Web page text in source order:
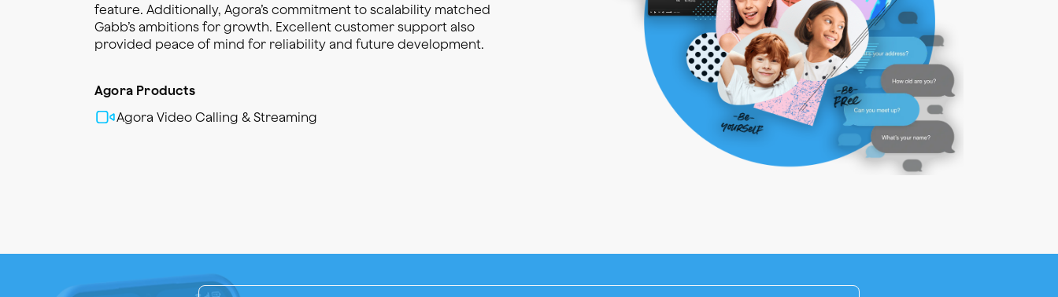
feature. Additionally, Agora’s commitment to scalability matched
Gabb’s ambitions for growth. Excellent customer support also
provided peace of mind for reliability and future development.
Agora Products
Agora Video Calling & Streaming